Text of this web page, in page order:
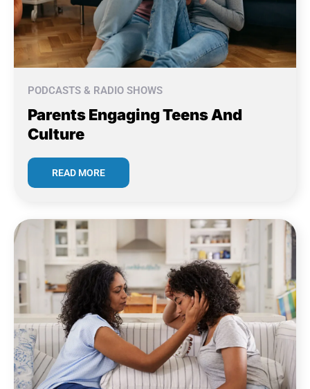
PODCASTS & RADIO SHOWS
Parents Engaging Teens And
Culture
READ MORE